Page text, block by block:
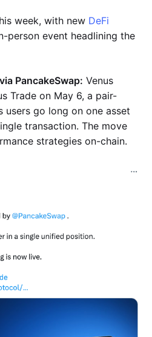
week, with new DeFi
person event headlining the
PancakeSwap: Venus
Trade on May 6, a pair-
go long on one asset
transaction. The move
strategies on-chain.